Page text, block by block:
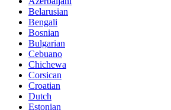
Belarusian
Bengali
Bosnian
Bulgarian
Cebuano
Chichewa
Corsican
Croatian
Dutch
Estonian